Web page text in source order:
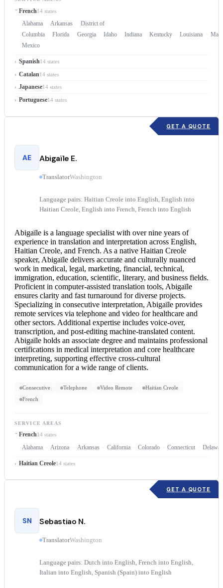
French14 states
Alabama Arkansas
District of
Columbia
Florida Georgia Idaho Indiana Kentucky Louisiana
Mexico
Spanish14 states
Catalan14 states
Japanese14 states
Portuguese14 states
GET A QUOTE
AE Abigaïle E.
TranslatorWashington
Language pairs: Haitian Creole into English, English into
Haitian Creole, English into French, French into English
Abigaïle is a language specialist with over nine years of
experience in translation and interpretation across English,
Haitian Creole, and French. As a native Haitian Creole
speaker, Abigaïle delivers accurate and culturally nuanced
work in medical, legal, marketing, financial, technical,
immigration, education, scientific, literary, and business fields.
Proficient in computer-assisted translation tools, Abigaïle
ensures clarity and fast turnaround for diverse projects.
Specializing in consecutive interpretation, Abigaïle provides
remote services via telephone and video for healthcare and
other sectors. Additional expertise includes voice-over,
transcription, and post-editing machine-translated content.
Abigaïle holds an associate degree and maintains professional
certifications in medical interpretation and core healthcare
interpreting, supporting effective cross-cultural
communication for a wide range of clients.
Consecutive Telephone Video Remote
Haitian Creole
French
SERVICE AREAS
French14 states
Alabama Arizona Arkansas California Colorado Connecticut
Haitian Creole14 states
GET A QUOTE
SN Sebastiao N.
TranslatorWashington
Language pairs: Dutch into English, French into English,
Italian into English, Spanish (Spain) into English